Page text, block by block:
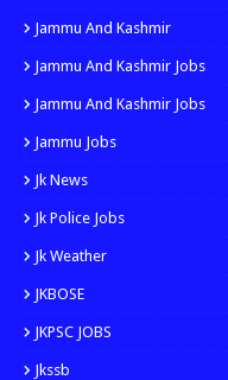
Jammu And Kashmir
Jammu And Kashmir Jobs
Jammu And Kashmir Jobs
Jammu Jobs
Jk News
Jk Police Jobs
Jk Weather
JKBOSE
JKPSC JOBS
Jkssb